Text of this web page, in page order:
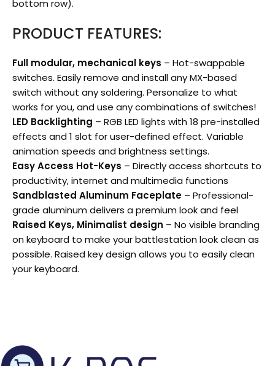
bottom row).
PRODUCT FEATURES:
Full modular, mechanical keys – Hot-swappable
switches. Easily remove and install any MX-based
switch without any soldering. Personalize to what
works for you, and use any combinations of switches!
LED Backlighting – RGB LED lights with 18 pre-installed
effects and 1 slot for user-defined effect. Variable
animation speeds and brightness settings.
Easy Access Hot-Keys – Directly access shortcuts to
productivity, internet and multimedia functions
Sandblasted Aluminum Faceplate – Professional-
grade aluminum delivers a premium look and feel
Raised Keys, Minimalist design – No visible branding
on keyboard to make your battlestation look clean as
possible. Raised key design allows you to easily clean
your keyboard.